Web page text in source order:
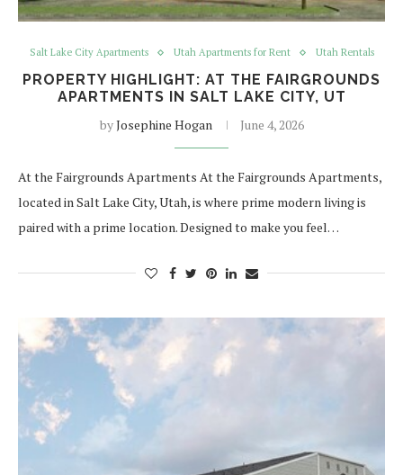
Salt Lake City Apartments Utah Apartments for Rent Utah Rentals
PROPERTY HIGHLIGHT: AT THE FAIRGROUNDS
APARTMENTS IN SALT LAKE CITY, UT
byJosephine Hogan June 4, 2026
At the Fairgrounds Apartments At the Fairgrounds Apartments,
located in Salt Lake City, Utah, is where prime modern living is
paired with a prime location. Designed to make you feel…